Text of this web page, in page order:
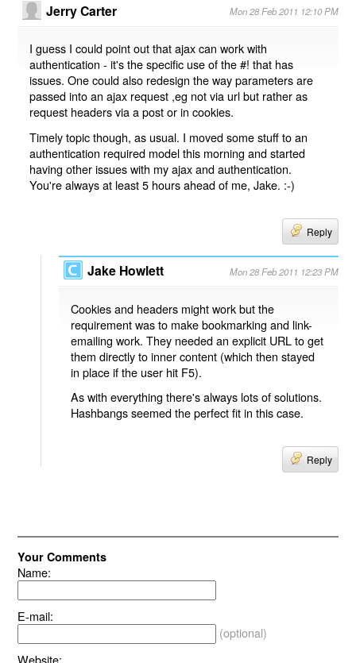
Jerry Carter Mon 28 Feb 2011 12:10 PM
I guess I could point out that ajax can work with
authentication - it's the specific use of the #! that has
issues. One could also redesign the way parameters are
passed into an ajax request ,eg not via url but rather as
request headers via a post or in cookies.
Timely topic though, as usual. I moved some stuff to an
authentication required model this morning and started
having other issues with my ajax and authentication.
You're always at least 5 hours ahead of me, Jake. :-)
Reply
Jake Howlett Mon 28 Feb 2011 12:23 PM
Cookies and headers might work but the
requirement was to make bookmarking and link-
emailing work. They needed an explicit URL to get
them directly to inner content (which then stayed
in place if the user hit F5).
As with everything there's always lots of solutions.
Hashbangs seemed the perfect fit in this case.
Reply
Your Comments
Name:
E-mail:
(optional)
Website: